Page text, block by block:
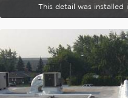
This detail was installed